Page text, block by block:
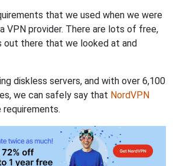
that we used when we were
VPN provider. There are lots of free,
out there that we looked at and
diskless servers, and with over 6,100
we can safely say that NordVPN